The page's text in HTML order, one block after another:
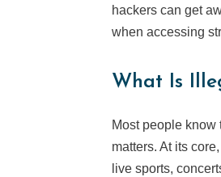
hackers can get
when accessing
What Is
Most people
matters. At its
live sports,